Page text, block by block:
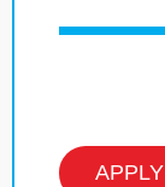
APPLY